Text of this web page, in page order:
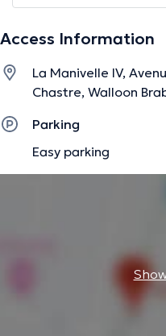
Access Information
La Manivelle IV,
Chastre, Walloon
Parking
Easy parking